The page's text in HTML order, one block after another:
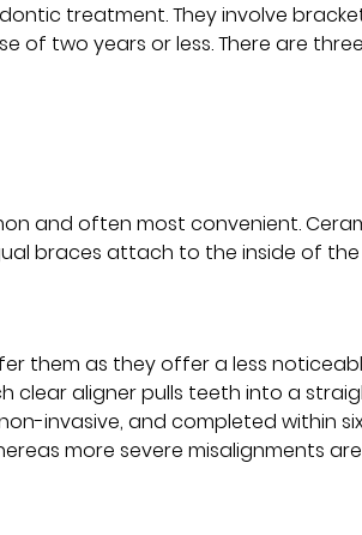
treatment. They involve
two years or less. There are
and often most convenient.
braces attach to the inside of
them as they offer a less
clear aligner pulls teeth into a
invasive, and completed within
more severe misalignments